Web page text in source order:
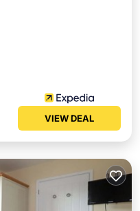
VIEW DEAL